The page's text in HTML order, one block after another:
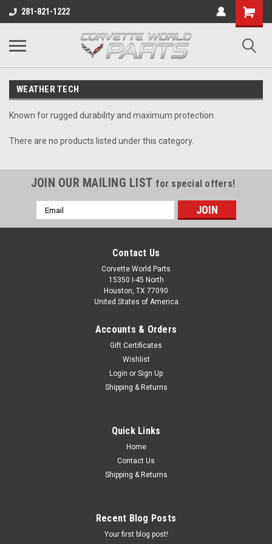
281-821-1222
WEATHER TECH
Known for rugged durability and maximum protection.
There are no products listed under this category.
JOIN OUR MAILING LIST for special offers!
Email
Address
Contact Us
Corvette World Parts
15350 I-45 North
Houston, TX 77090
United States of America
Accounts & Orders
Gift Certificates
Wishlist
Login or Sign Up
Shipping & Returns
Quick Links
Home
Contact Us
Shipping & Returns
Recent Blog Posts
Your first blog post!